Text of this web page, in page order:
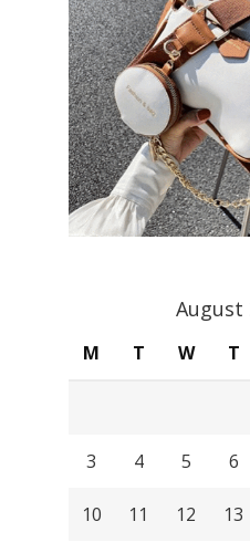
August
M T W T
3 4 5 6
10 11 12 13